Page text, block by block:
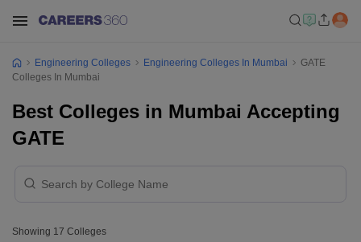
Engineering Colleges Engineering Colleges In Mumbai
GATE
Colleges In Mumbai
Best Colleges in Mumbai Accepting
GATE
Showing 17 Colleges